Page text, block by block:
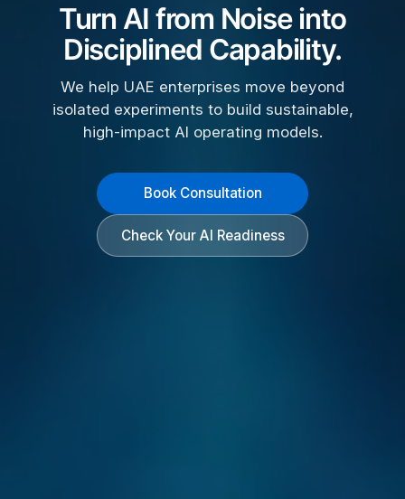
Turn AI from Noise into
Disciplined Capability.
We help UAE enterprises move beyond
isolated experiments to build sustainable,
high-impact AI operating models.
Book Consultation
Check Your AI Readiness